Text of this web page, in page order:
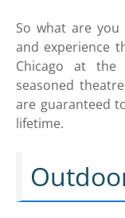
So what are
and experience
Chicago at the
seasoned
are guaranteed
lifetime.